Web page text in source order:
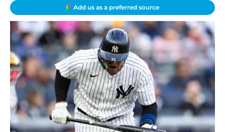
Add us as a preferred source